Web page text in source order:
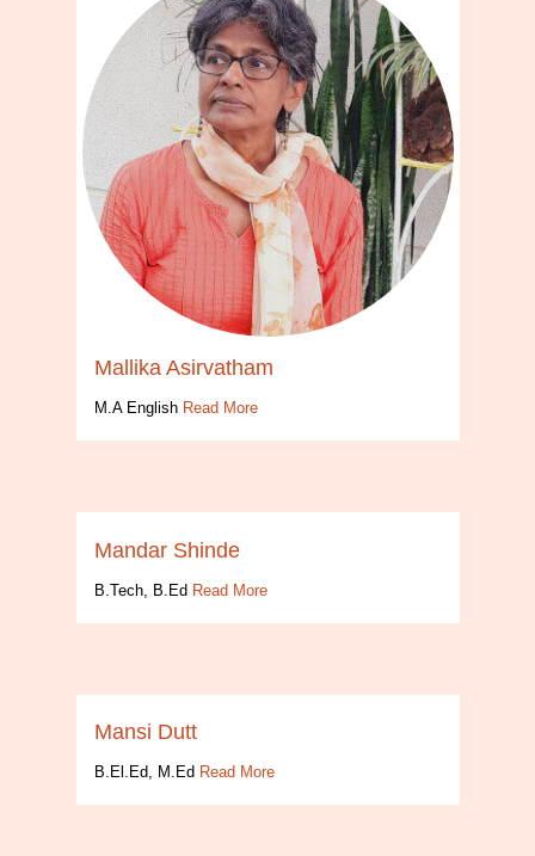
Mallika Asirvatham
M.A English Read More
Mandar Shinde
B.Tech, B.Ed Read More
Mansi Dutt
B.El.Ed, M.Ed Read More